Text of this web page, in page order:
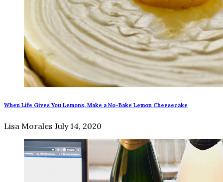
When Life Gives You Lemons, Make a No-Bake Lemon Cheesecake
Lisa Morales July 14, 2020